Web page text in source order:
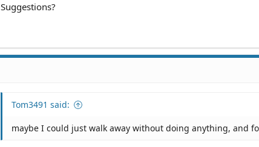
Suggestions?
Tom3491 said:
maybe I could just walk away without doing anything, and